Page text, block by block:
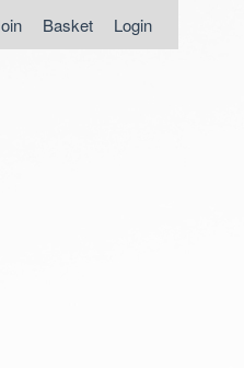
Basket Login